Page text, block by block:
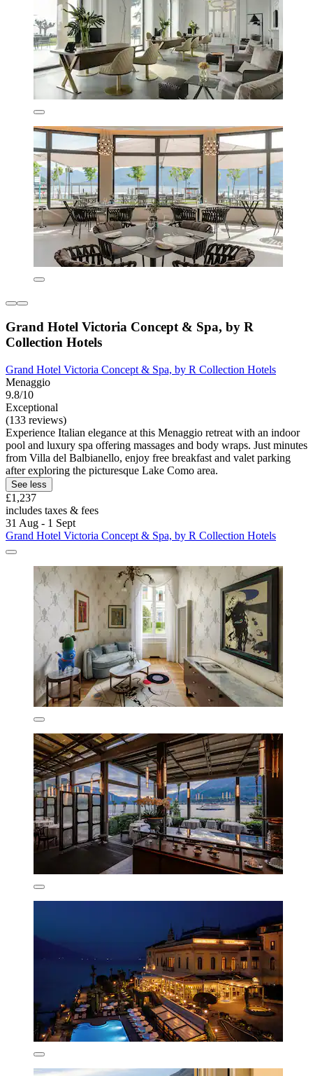
Grand Hotel Victoria Concept & Spa, by R
Collection Hotels
Grand Hotel Victoria Concept & Spa, by R Collection Hotels
Menaggio
9.8/10
Exceptional
(133 reviews)
Experience Italian elegance at this Menaggio retreat with an indoor
pool and luxury spa offering massages and body wraps. Just minutes
from Villa del Balbianello, enjoy free breakfast and valet parking
after exploring the picturesque Lake Como area.
See less
£1,237
includes taxes & fees
31 Aug - 1 Sept
Grand Hotel Victoria Concept & Spa, by R Collection Hotels